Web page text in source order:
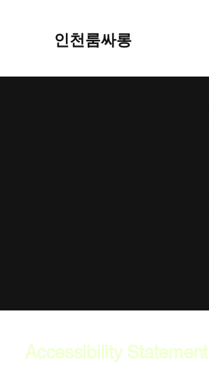
인천룸싸롱
Accessibility Statement